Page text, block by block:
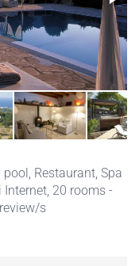
pool, Restaurant, Spa
Internet, 20 rooms -
s